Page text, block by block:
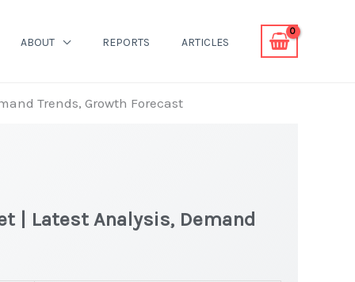
ABOUT REPORTS ARTICLES
Trends, Growth Forecast
| Latest Analysis, Demand